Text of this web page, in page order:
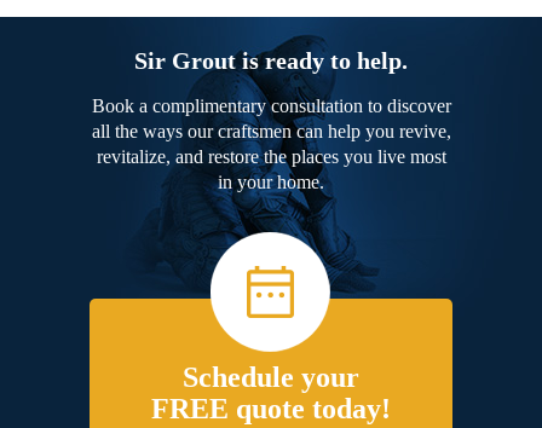
Sir Grout is ready to help.
Book a complimentary consultation to discover
all the ways our craftsmen can help you revive,
revitalize, and restore the places you live most
in your home.
Schedule your
FREE quote today!